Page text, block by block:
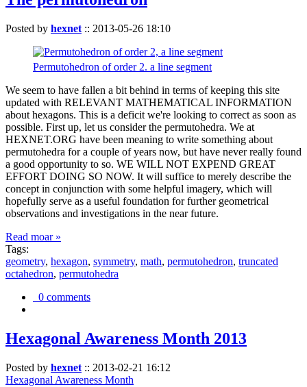
Posted by hexnet :: 2013-05-26 18:10
Permutohedron of order 2. a line segment
We seem to have fallen a bit behind in terms of keeping this site
updated with RELEVANT MATHEMATICAL INFORMATION
about hexagons. This is a deficit we're looking to correct as soon as
possible. First up, let us consider the permutohedra. We at
HEXNET.ORG have been meaning to write something about
permutohedra for a couple of years now, but have never really found
a good opportunity to so. WE WILL NOT EXPEND GREAT
EFFORT DOING SO NOW. It will suffice to merely describe the
concept in conjunction with some helpful imagery, which will
hopefully serve as a useful foundation for further geometrical
observations and investigations in the near future.
Read moar »
Tags:
geometry, hexagon, symmetry, math, permutohedron, truncated
octahedron, permutohedra
0 comments
Hexagonal Awareness Month 2013
Posted by hexnet :: 2013-02-21 16:12
Hexagonal Awareness Month